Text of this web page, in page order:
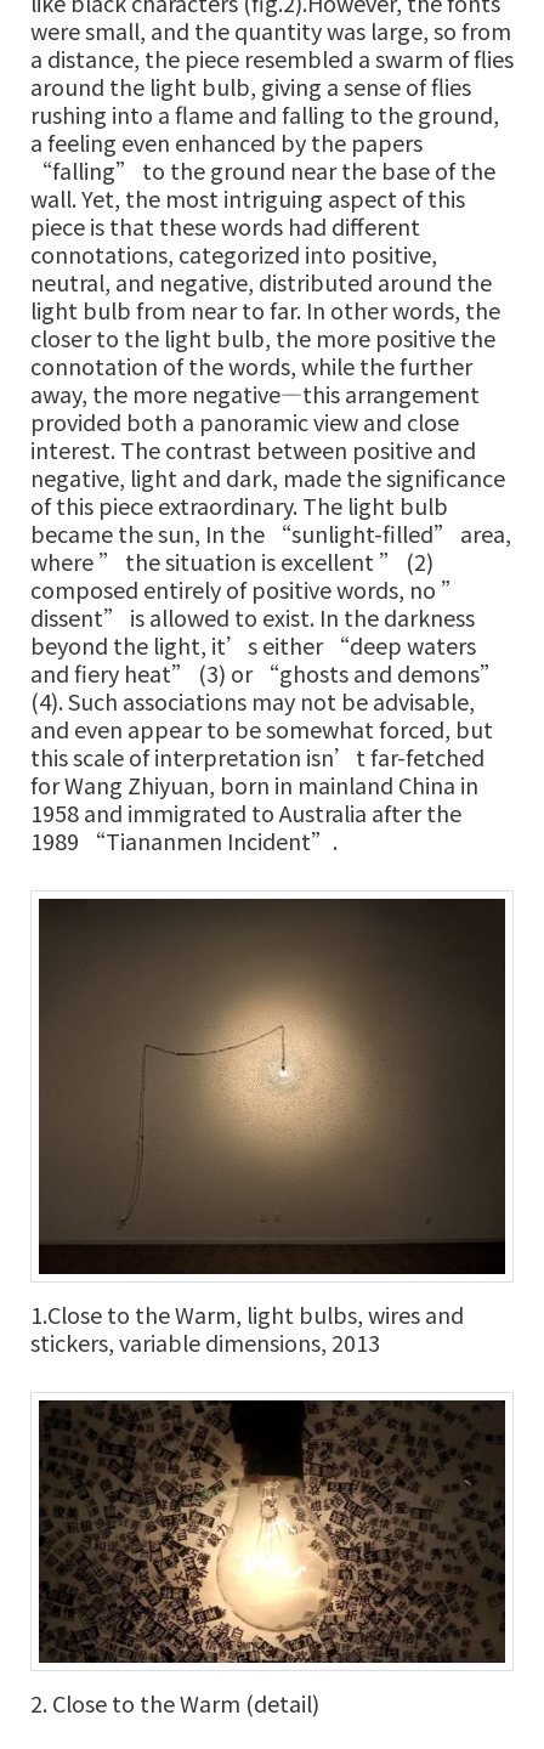
were small, and the quantity was large, so from
a distance, the piece resembled a swarm of flies
around the light bulb, giving a sense of flies
rushing into a flame and falling to the ground,
a feeling even enhanced by the papers
“falling” to the ground near the base of the
wall. Yet, the most intriguing aspect of this
piece is that these words had different
connotations, categorized into positive,
neutral, and negative, distributed around the
light bulb from near to far. In other words, the
closer to the light bulb, the more positive the
connotation of the words, while the further
away, the more negative—this arrangement
provided both a panoramic view and close
interest. The contrast between positive and
negative, light and dark, made the significance
of this piece extraordinary. The light bulb
became the sun, In the “sunlight-filled” area,
where ” the situation is excellent ” (2)
composed entirely of positive words, no ”
dissent” is allowed to exist. In the darkness
beyond the light, it’s either “deep waters
and fiery heat” (3) or “ghosts and demons”
(4). Such associations may not be advisable,
and even appear to be somewhat forced, but
this scale of interpretation isn’t far-fetched
for Wang Zhiyuan, born in mainland China in
1958 and immigrated to Australia after the
1989 “Tiananmen Incident”.
1.Close to the Warm, light bulbs, wires and
stickers, variable dimensions, 2013
2. Close to the Warm (detail)